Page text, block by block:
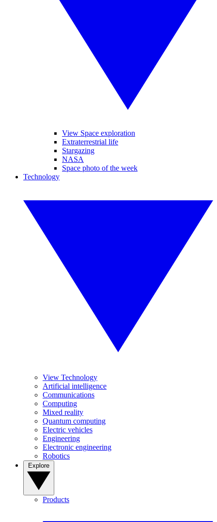
View Space exploration
Extraterrestrial life
Stargazing
NASA
Space photo of the week
Technology
View Technology
Artificial intelligence
Communications
Computing
Mixed reality
Quantum computing
Electric vehicles
Engineering
Electronic engineering
Robotics
Products